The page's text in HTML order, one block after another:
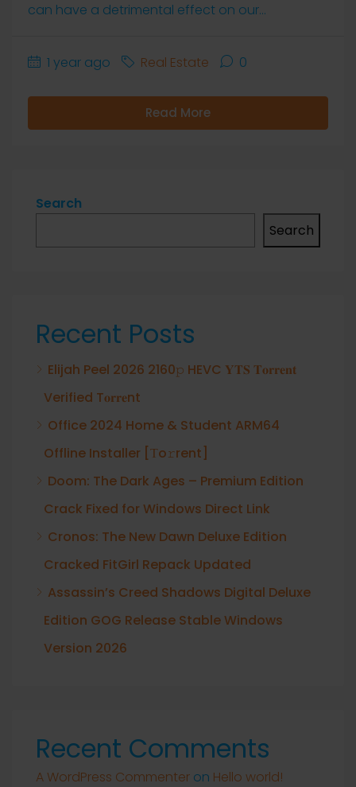
can have a detrimental effect on our...
1 year ago Real Estate 0
Read More
Search
Search
Recent Posts
Elijah Peel 2026 2160𝚙 HEVC 𝐘𝐓𝐒 𝐓𝐨𝐫𝐫𝐞𝐧𝐭
Verified T𝐨𝐫𝐫𝐞nt
Office 2024 Home & Student ARM64
Offline Installer [Тo𝚛rent]
Doom: The Dark Ages – Premium Edition
Crack Fixed for Windows Direct Link
Cronos: The New Dawn Deluxe Edition
Cracked FitGirl Repack Updated
Assassin’s Creed Shadows Digital Deluxe
Edition GOG Release Stable Windows
Version 2026
Recent Comments
A WordPress Commenter on Hello world!